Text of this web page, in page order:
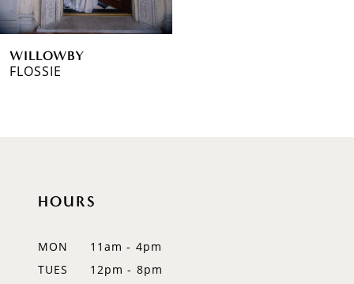
WILLOWBY
FLOSSIE
HOURS
MON
11am - 4pm
TUES
12pm - 8pm